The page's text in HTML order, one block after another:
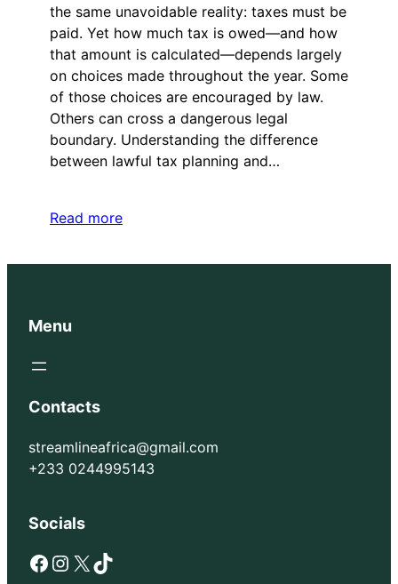
the same unavoidable reality: taxes must be
paid. Yet how much tax is owed—and how
that amount is calculated—depends largely
on choices made throughout the year. Some
of those choices are encouraged by law.
Others can cross a dangerous legal
boundary. Understanding the difference
between lawful tax planning and…
Read more
Menu
Contacts
streamlineafrica@gmail.com
+233 0244995143
Socials
Facebook Instagram X TikTok